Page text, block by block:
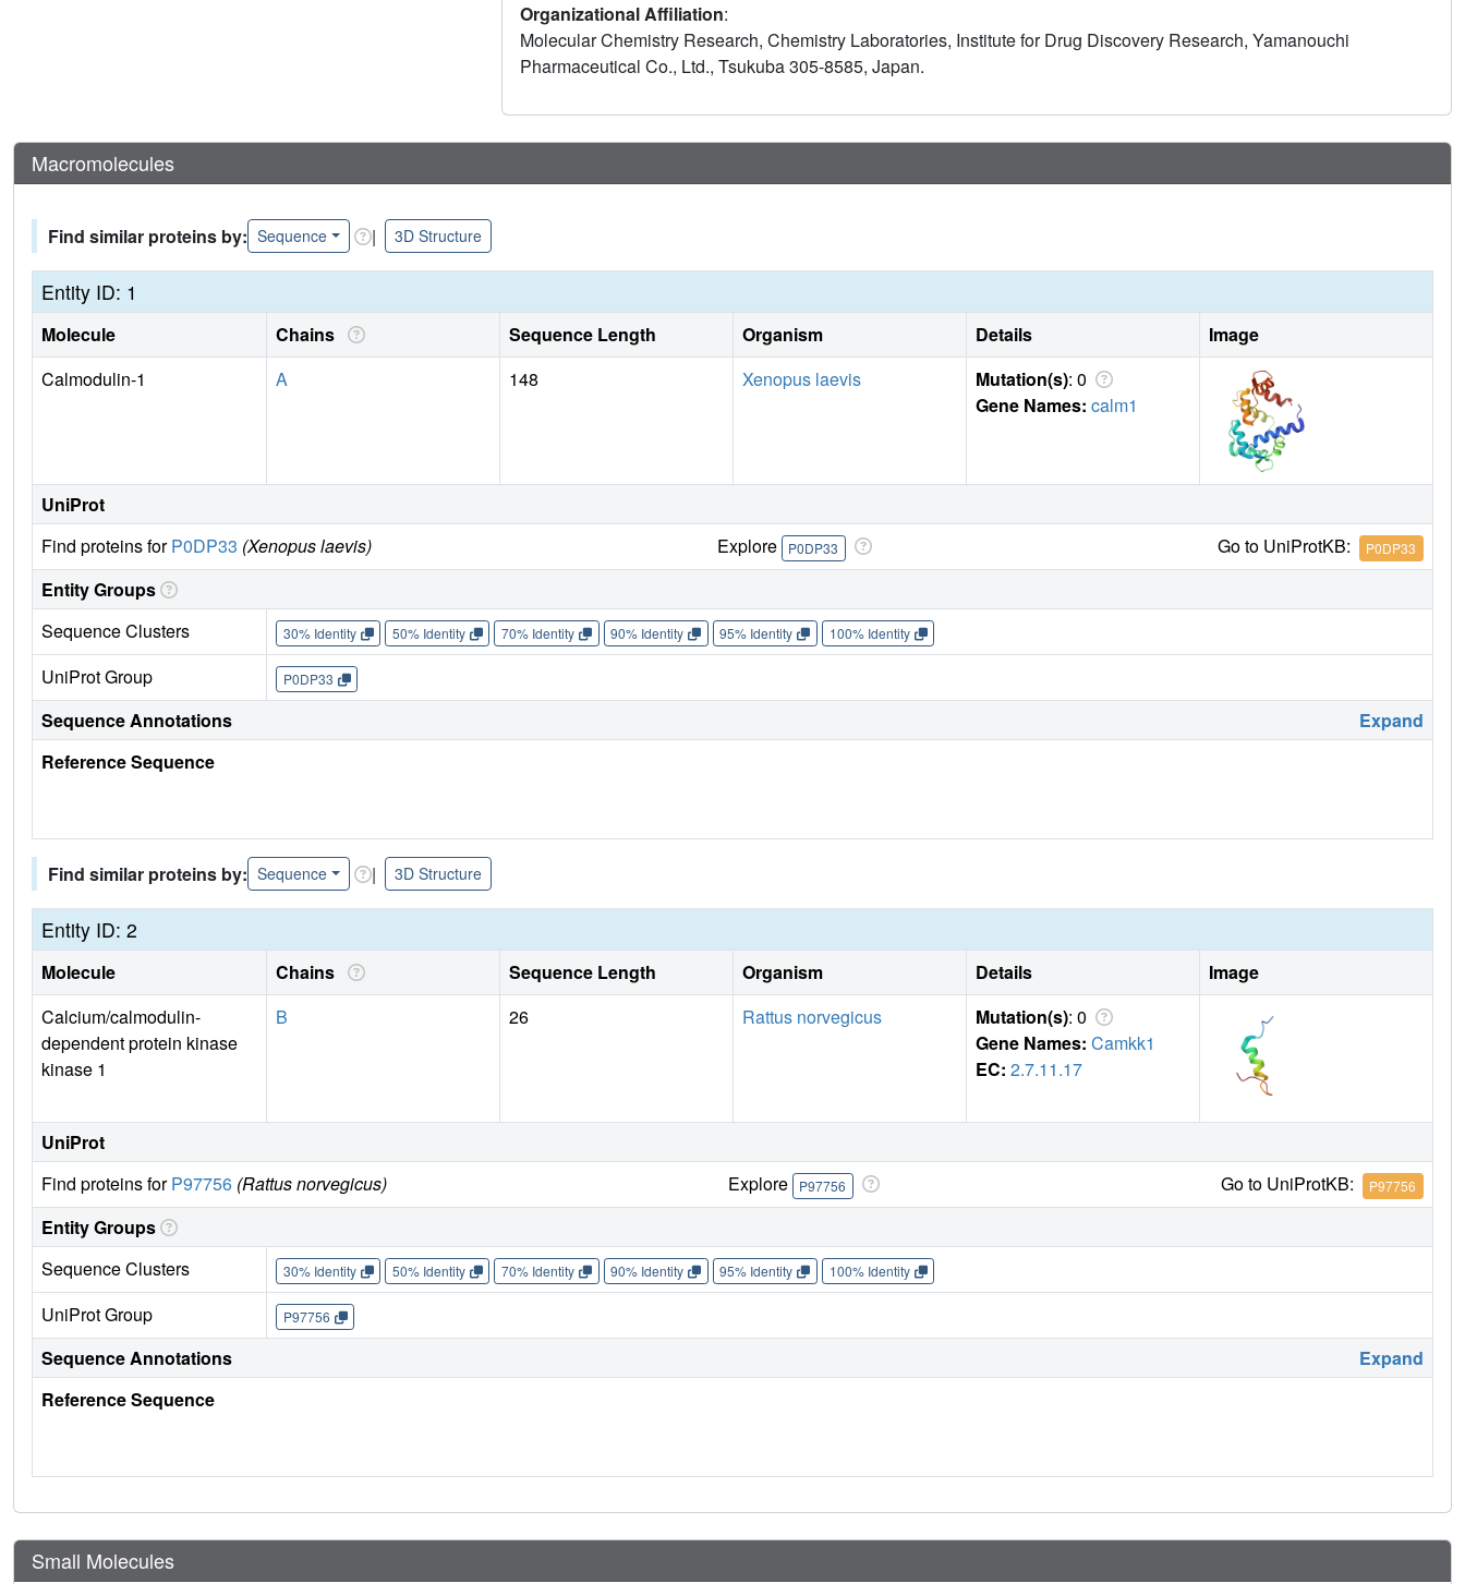
between two key hydrophobic groups is also unique among previously determined CaM complexes. The present
structure represents a new and distinct class of Ca2+/CaM target recognition that may be shared by other Ca2+/CaM-
stimulated proteins.
Organizational Affiliation:
Molecular Chemistry Research, Chemistry Laboratories, Institute for Drug Discovery Research, Yamanouchi
Pharmaceutical Co., Ltd., Tsukuba 305-8585, Japan.
Macromolecules
Find similar proteins by: Sequence | 3D Structure
Entity ID: 1
Molecule Chains Sequence Length Organism Details
Image
Calmodulin-1
A 148 Xenopus laevis Mutation(s): 0
Gene Names: calm1
UniProt
Find proteins forP0DP33 (Xenopus laevis) Explore P0DP33 Go to UniProtKB: P0DP33
Entity Groups
Sequence Clusters
30% Identity 50% Identity 70% Identity 90% Identity 95% Identity 100% Identity
UniProt Group P0DP33
Sequence Annotations
Expand
Reference Sequence
Find similar proteins by: Sequence | 3D Structure
Entity ID: 2
Molecule Chains Sequence Length Organism Details
Image
Calcium/calmodulin-
dependent protein kinase
kinase 1
B 26 Rattus norvegicus Mutation(s): 0
Gene Names: Camkk1
EC: 2.7.11.17
UniProt
Find proteins forP97756 (Rattus norvegicus) Explore P97756 Go to UniProtKB: P97756
Entity Groups
Sequence Clusters
30% Identity 50% Identity 70% Identity 90% Identity 95% Identity 100% Identity
UniProt Group P97756
Sequence Annotations
Expand
Reference Sequence
Small Molecules